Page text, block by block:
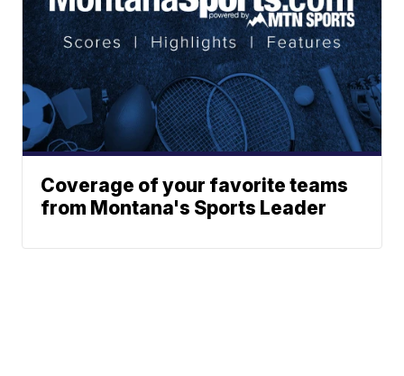
Coverage of your favorite teams
from Montana's Sports Leader